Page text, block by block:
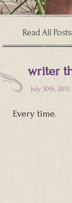
Read All Posts
writer
July 30th,
Every time.